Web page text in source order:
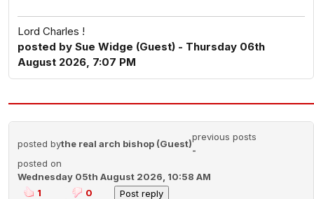
Lord Charles !
posted by Sue Widge (Guest) - Thursday 06th
August 2026, 7:07 PM
posted bythe real arch bishop (Guest)
previous posts
-
posted on
Wednesday 05th August 2026, 10:58 AM
1
0